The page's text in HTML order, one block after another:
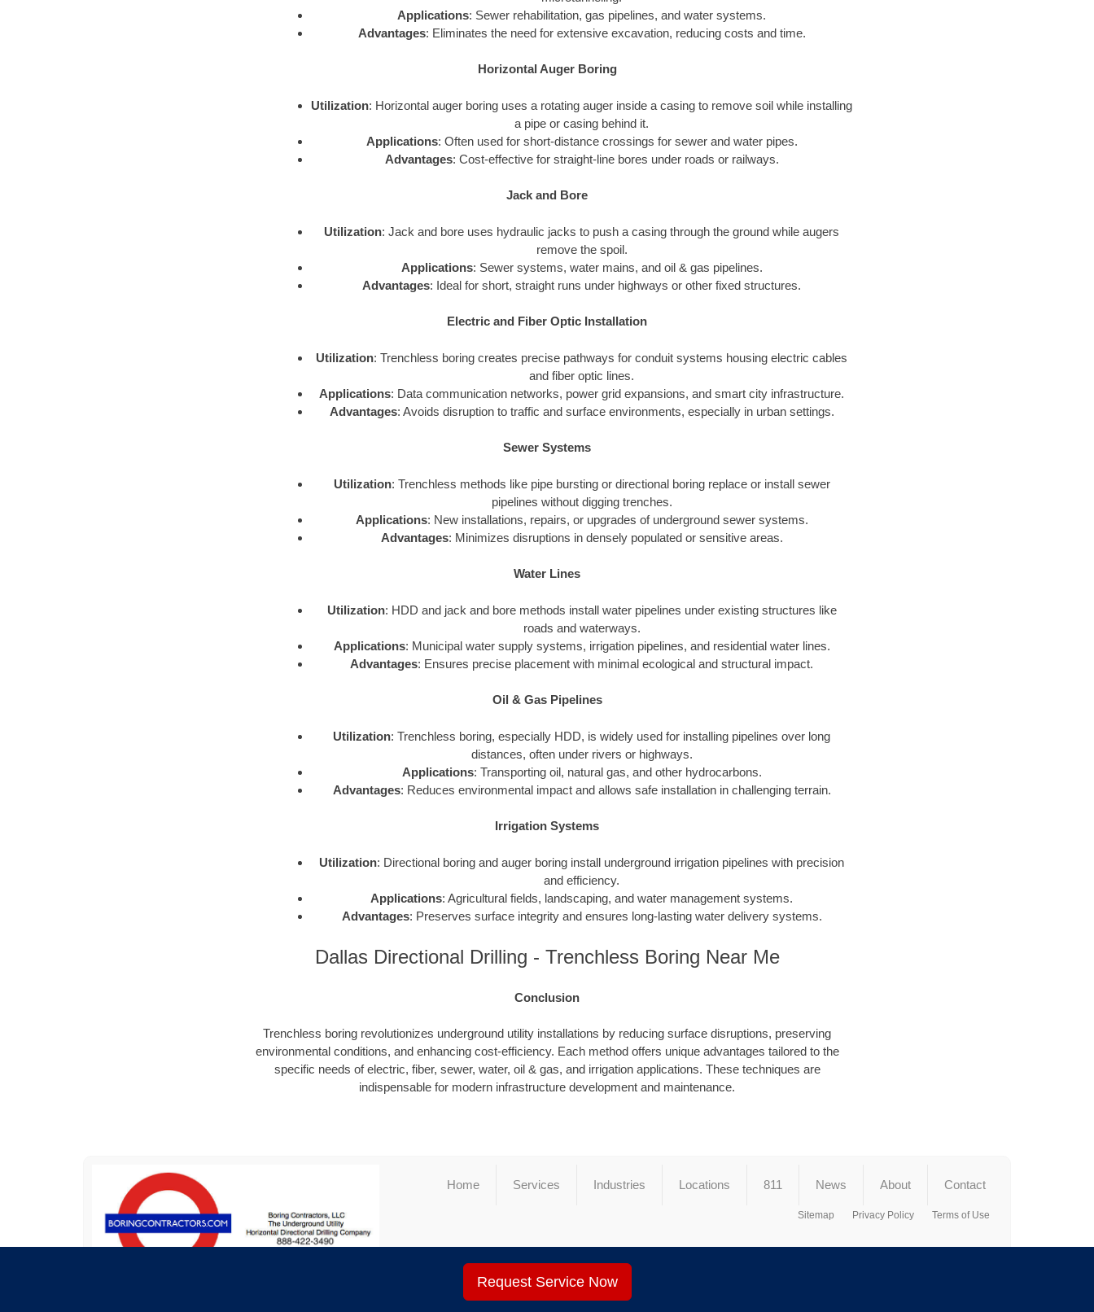
Applications: Sewer rehabilitation, gas pipelines, and water systems.
Advantages: Eliminates the need for extensive excavation, reducing costs and time.
Horizontal Auger Boring
Utilization: Horizontal auger boring uses a rotating auger inside a casing to remove soil while installing
a pipe or casing behind it.
Applications: Often used for short-distance crossings for sewer and water pipes.
Advantages: Cost-effective for straight-line bores under roads or railways.
Jack and Bore
Utilization: Jack and bore uses hydraulic jacks to push a casing through the ground while augers
remove the spoil.
Applications: Sewer systems, water mains, and oil & gas pipelines.
Advantages: Ideal for short, straight runs under highways or other fixed structures.
Electric and Fiber Optic Installation
Utilization: Trenchless boring creates precise pathways for conduit systems housing electric cables
and fiber optic lines.
Applications: Data communication networks, power grid expansions, and smart city infrastructure.
Advantages: Avoids disruption to traffic and surface environments, especially in urban settings.
Sewer Systems
Utilization: Trenchless methods like pipe bursting or directional boring replace or install sewer
pipelines without digging trenches.
Applications: New installations, repairs, or upgrades of underground sewer systems.
Advantages: Minimizes disruptions in densely populated or sensitive areas.
Water Lines
Utilization: HDD and jack and bore methods install water pipelines under existing structures like
roads and waterways.
Applications: Municipal water supply systems, irrigation pipelines, and residential water lines.
Advantages: Ensures precise placement with minimal ecological and structural impact.
Oil & Gas Pipelines
Utilization: Trenchless boring, especially HDD, is widely used for installing pipelines over long
distances, often under rivers or highways.
Applications: Transporting oil, natural gas, and other hydrocarbons.
Advantages: Reduces environmental impact and allows safe installation in challenging terrain.
Irrigation Systems
Utilization: Directional boring and auger boring install underground irrigation pipelines with precision
and efficiency.
Applications: Agricultural fields, landscaping, and water management systems.
Advantages: Preserves surface integrity and ensures long-lasting water delivery systems.
Dallas Directional Drilling - Trenchless Boring Near Me
Conclusion
Trenchless boring revolutionizes underground utility installations by reducing surface disruptions, preserving
environmental conditions, and enhancing cost-efficiency. Each method offers unique advantages tailored to the
specific needs of electric, fiber, sewer, water, oil & gas, and irrigation applications. These techniques are
indispensable for modern infrastructure development and maintenance.
Home Services Industries Locations 811 News About Contact
Sitemap Privacy Policy Terms of Use
Request Service Now